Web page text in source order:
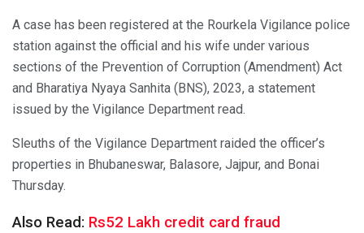
A case has been registered at the Rourkela Vigilance police
station against the official and his wife under various
sections of the Prevention of Corruption (Amendment) Act
and Bharatiya Nyaya Sanhita (BNS), 2023, a statement
issued by the Vigilance Department read.
Sleuths of the Vigilance Department raided the officer’s
properties in Bhubaneswar, Balasore, Jajpur, and Bonai
Thursday.
Also Read: Rs52 Lakh credit card fraud